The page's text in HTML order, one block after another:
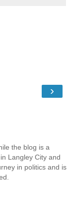
›
the blog is a
Langley City and
in politics and is